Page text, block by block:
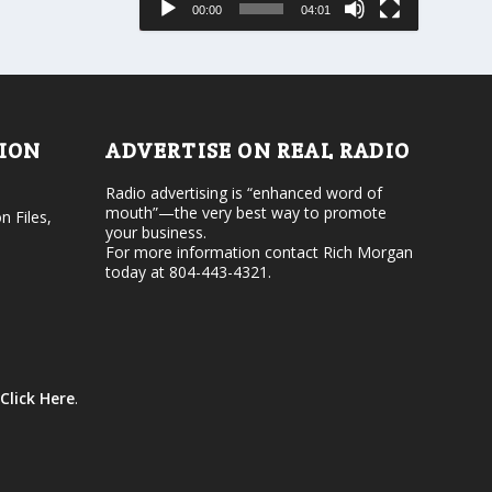
e
l
.
o
r
e
a
e
v
l
00:00 04:01
Files,
Click Here.
ADVERTISE ON REAL RADIO
Radio advertising is “enhanced word of
mouth”—the very best way to promote
your business.
For more information contact Rich Morgan
today at 804-443-4321.